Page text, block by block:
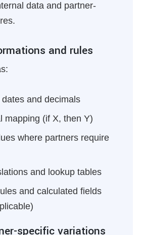
data and partner-
and rules
and decimals
mapping (if X, then Y)
where partners require
and lookup tables
and calculated fields
specific variations